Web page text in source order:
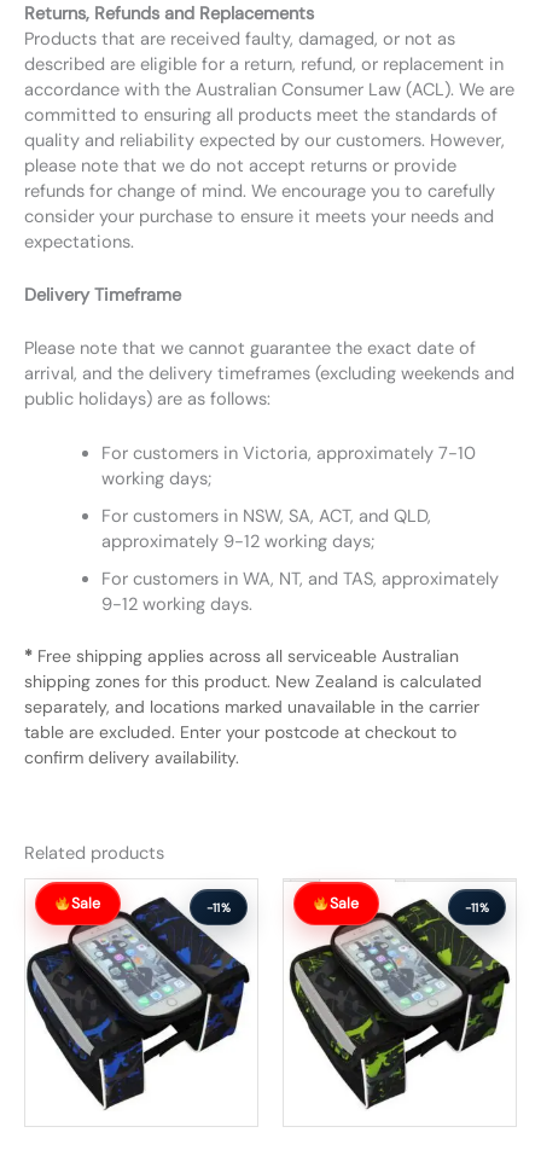
Returns, Refunds and Replacements
Products that are received faulty, damaged, or not as
described are eligible for a return, refund, or replacement in
accordance with the Australian Consumer Law (ACL). We are
committed to ensuring all products meet the standards of
quality and reliability expected by our customers. However,
please note that we do not accept returns or provide
refunds for change of mind. We encourage you to carefully
consider your purchase to ensure it meets your needs and
expectations.
Delivery Timeframe
Please note that we cannot guarantee the exact date of
arrival, and the delivery timeframes (excluding weekends and
public holidays) are as follows:
For customers in Victoria, approximately 7-10
working days;
For customers in NSW, SA, ACT, and QLD,
approximately 9-12 working days;
For customers in WA, NT, and TAS, approximately
9-12 working days.
* Free shipping applies across all serviceable Australian
shipping zones for this product. New Zealand is calculated
separately, and locations marked unavailable in the carrier
table are excluded. Enter your postcode at checkout to
confirm delivery availability.
Related products
Sale -11%
Original
price
was:
$54.99.
Current
price
$48.99.
Sale -11%
Original
price
was:
$54.99.
Current
price
$48.99.